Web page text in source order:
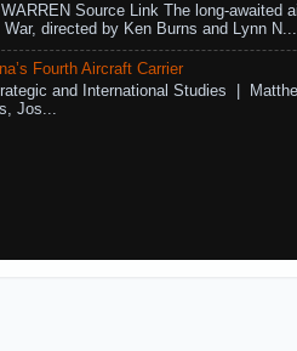
Source Link The long-awaited
directed by Ken Burns and Lynn N...
Fourth Aircraft Carrier
and International Studies |
Jos...